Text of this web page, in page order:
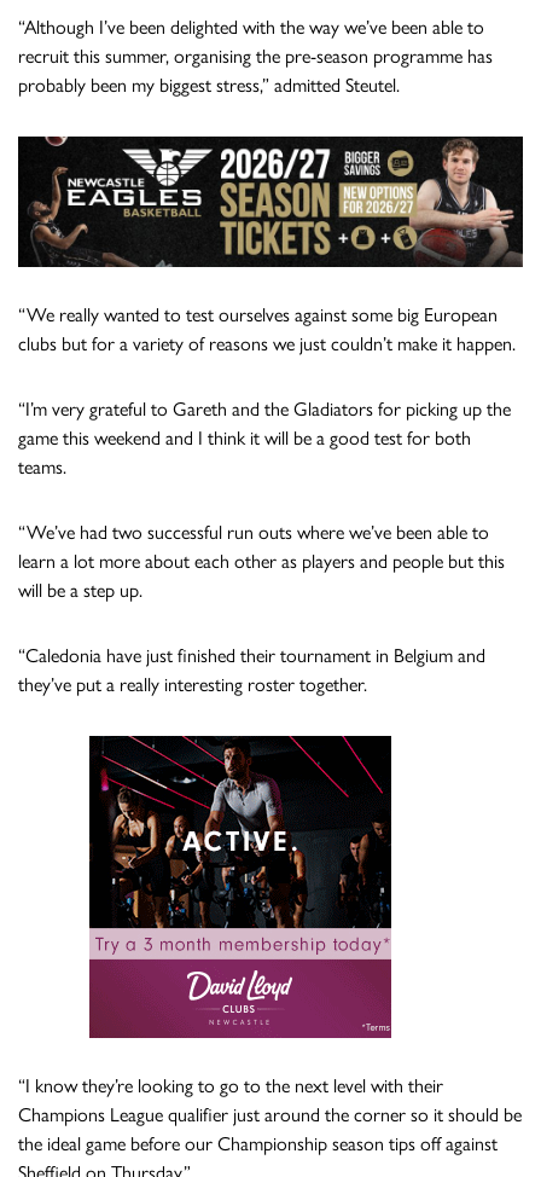
“Although I’ve been delighted with the way we’ve been able to
recruit this summer, organising the pre-season programme has
probably been my biggest stress,” admitted Steutel.
“We really wanted to test ourselves against some big European
clubs but for a variety of reasons we just couldn’t make it happen.
“I’m very grateful to Gareth and the Gladiators for picking up the
game this weekend and I think it will be a good test for both
teams.
“We’ve had two successful run outs where we’ve been able to
learn a lot more about each other as players and people but this
will be a step up.
“Caledonia have just finished their tournament in Belgium and
they’ve put a really interesting roster together.
“I know they’re looking to go to the next level with their
Champions League qualifier just around the corner so it should be
the ideal game before our Championship season tips off against